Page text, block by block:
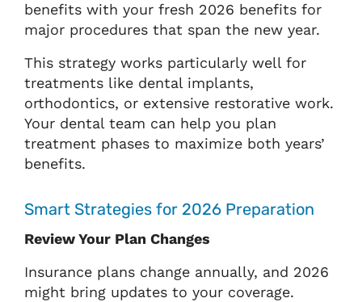
benefits with your fresh 2026 benefits for
major procedures that span the new year.
This strategy works particularly well for
treatments like dental implants,
orthodontics, or extensive restorative work.
Your dental team can help you plan
treatment phases to maximize both years’
benefits.
Smart Strategies for 2026 Preparation
Review Your Plan Changes
Insurance plans change annually, and 2026
might bring updates to your coverage.